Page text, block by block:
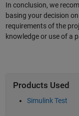
In conclusion, we
basing your decision
requirements of the
knowledge or use of a
Products Used
Simulink Test